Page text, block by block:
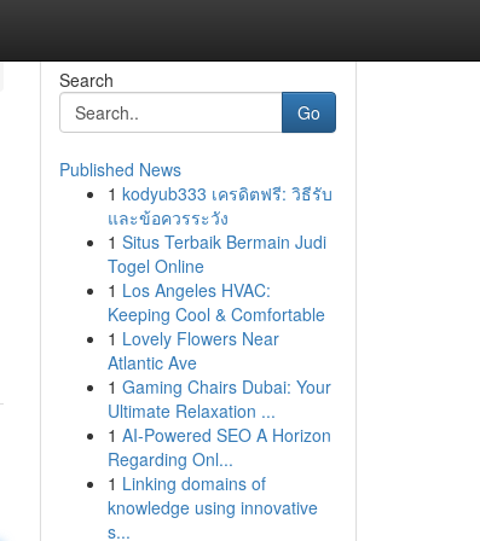
Search
Go
Published News
1 kodyub333 เครดิตฟรี: วิธีรับ
และข้อควรระวัง
1 Situs Terbaik Bermain Judi
Togel Online
1 Los Angeles HVAC:
Keeping Cool & Comfortable
1 Lovely Flowers Near
Atlantic Ave
1 Gaming Chairs Dubai: Your
Ultimate Relaxation ...
1 AI-Powered SEO A Horizon
Regarding Onl...
1 Linking domains of
knowledge using innovative
s...